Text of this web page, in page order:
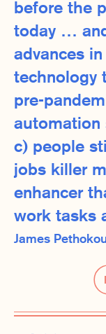
before the
today …
advances
technology
pre-
automation
c) people
jobs killer
enhancer
work tasks
James